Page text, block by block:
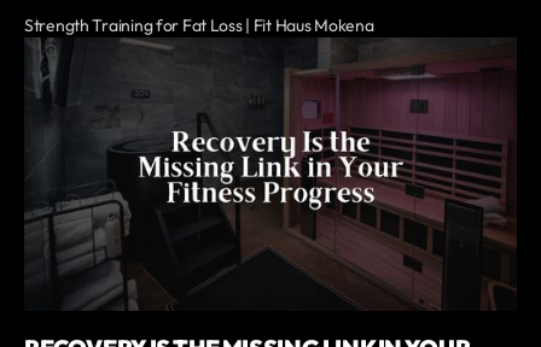
Strength Training for Fat Loss | Fit Haus Mokena